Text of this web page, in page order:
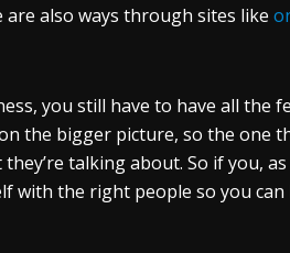
are also ways through sites like
you still have to have all the
the bigger picture, so the one
talking about. So if you,
with the right people so you